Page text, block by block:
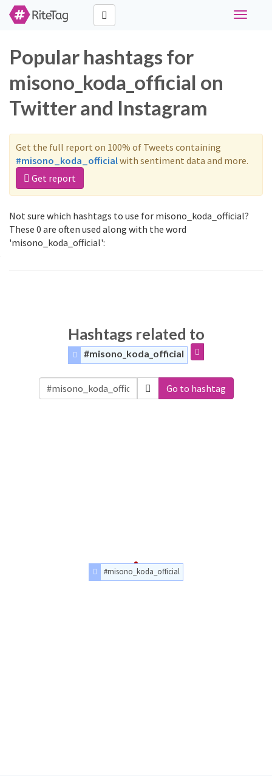
Toggle
Popular hashtags for
misono_koda_official on
Twitter and Instagram
Get the full report on 100% of Tweets containing
#misono_koda_officialwith sentiment data and more.
Get report
Not sure which hashtags to use for misono_koda_official?
These 0 are often used along with the word
'misono_koda_official':
Hashtags related to
#misono_koda_official
Go to hashtag
#misono_koda_official